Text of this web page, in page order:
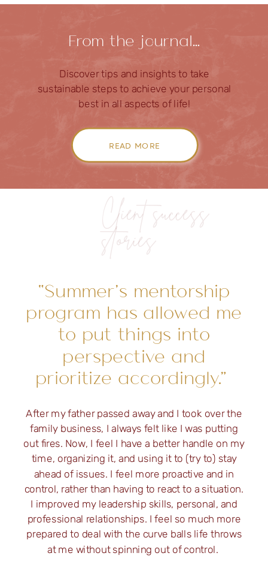
READ MORE
Discover tips and insights to take
sustainable steps to achieve your personal
best in all aspects of life!
From the journal…
Client success
stories
After my father passed away and I took over the
family business, I always felt like I was putting
out fires. Now, I feel I have a better handle on my
time, organizing it, and using it to (try to) stay
ahead of issues. I feel more proactive and in
control, rather than having to react to a situation.
I improved my leadership skills, personal, and
professional relationships. I feel so much more
prepared to deal with the curve balls life throws
at me without spinning out of control.
“Summer’s mentorship
program has allowed me
to put things into
perspective and
prioritize accordingly.”